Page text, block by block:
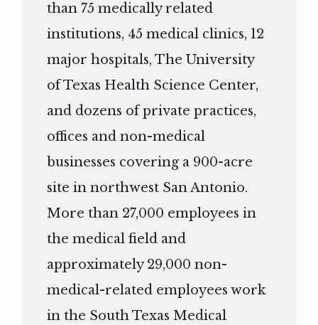
than 75 medically related
institutions, 45 medical clinics, 12
major hospitals, The University
of Texas Health Science Center,
and dozens of private practices,
offices and non-medical
businesses covering a 900-acre
site in northwest San Antonio.
More than 27,000 employees in
the medical field and
approximately 29,000 non-
medical-related employees work
in the South Texas Medical